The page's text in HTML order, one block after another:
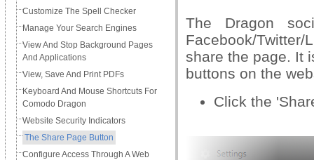
Customize The Spell Checker
Manage Your Search Engines
View And Stop Background Pages
And Applications
View, Save And Print PDFs
Keyboard And Mouse Shortcuts For
Comodo Dragon
Website Security Indicators
The Share Page Button
Сonfigure Access Through A Web
The Dragon
Facebook/
share the page. It
buttons on the
Click the